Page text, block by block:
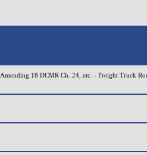
18 DCMR Ch. 24, etc. - Freight Truck